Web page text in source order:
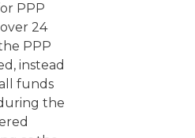
PPP
24
PPP
instead
funds
the